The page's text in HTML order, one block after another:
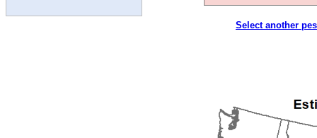
Select another